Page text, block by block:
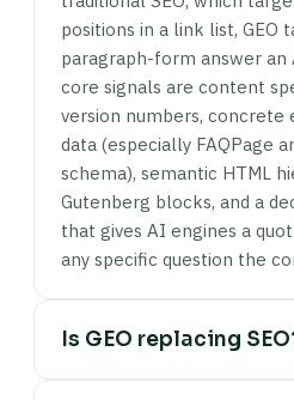
positions in a link list, GEO
paragraph-form answer an
core signals are content
version numbers, concrete
data (especially FAQPage
schema), semantic HTML
Gutenberg blocks, and a
that gives AI engines a
any specific question the
Is GEO replacing